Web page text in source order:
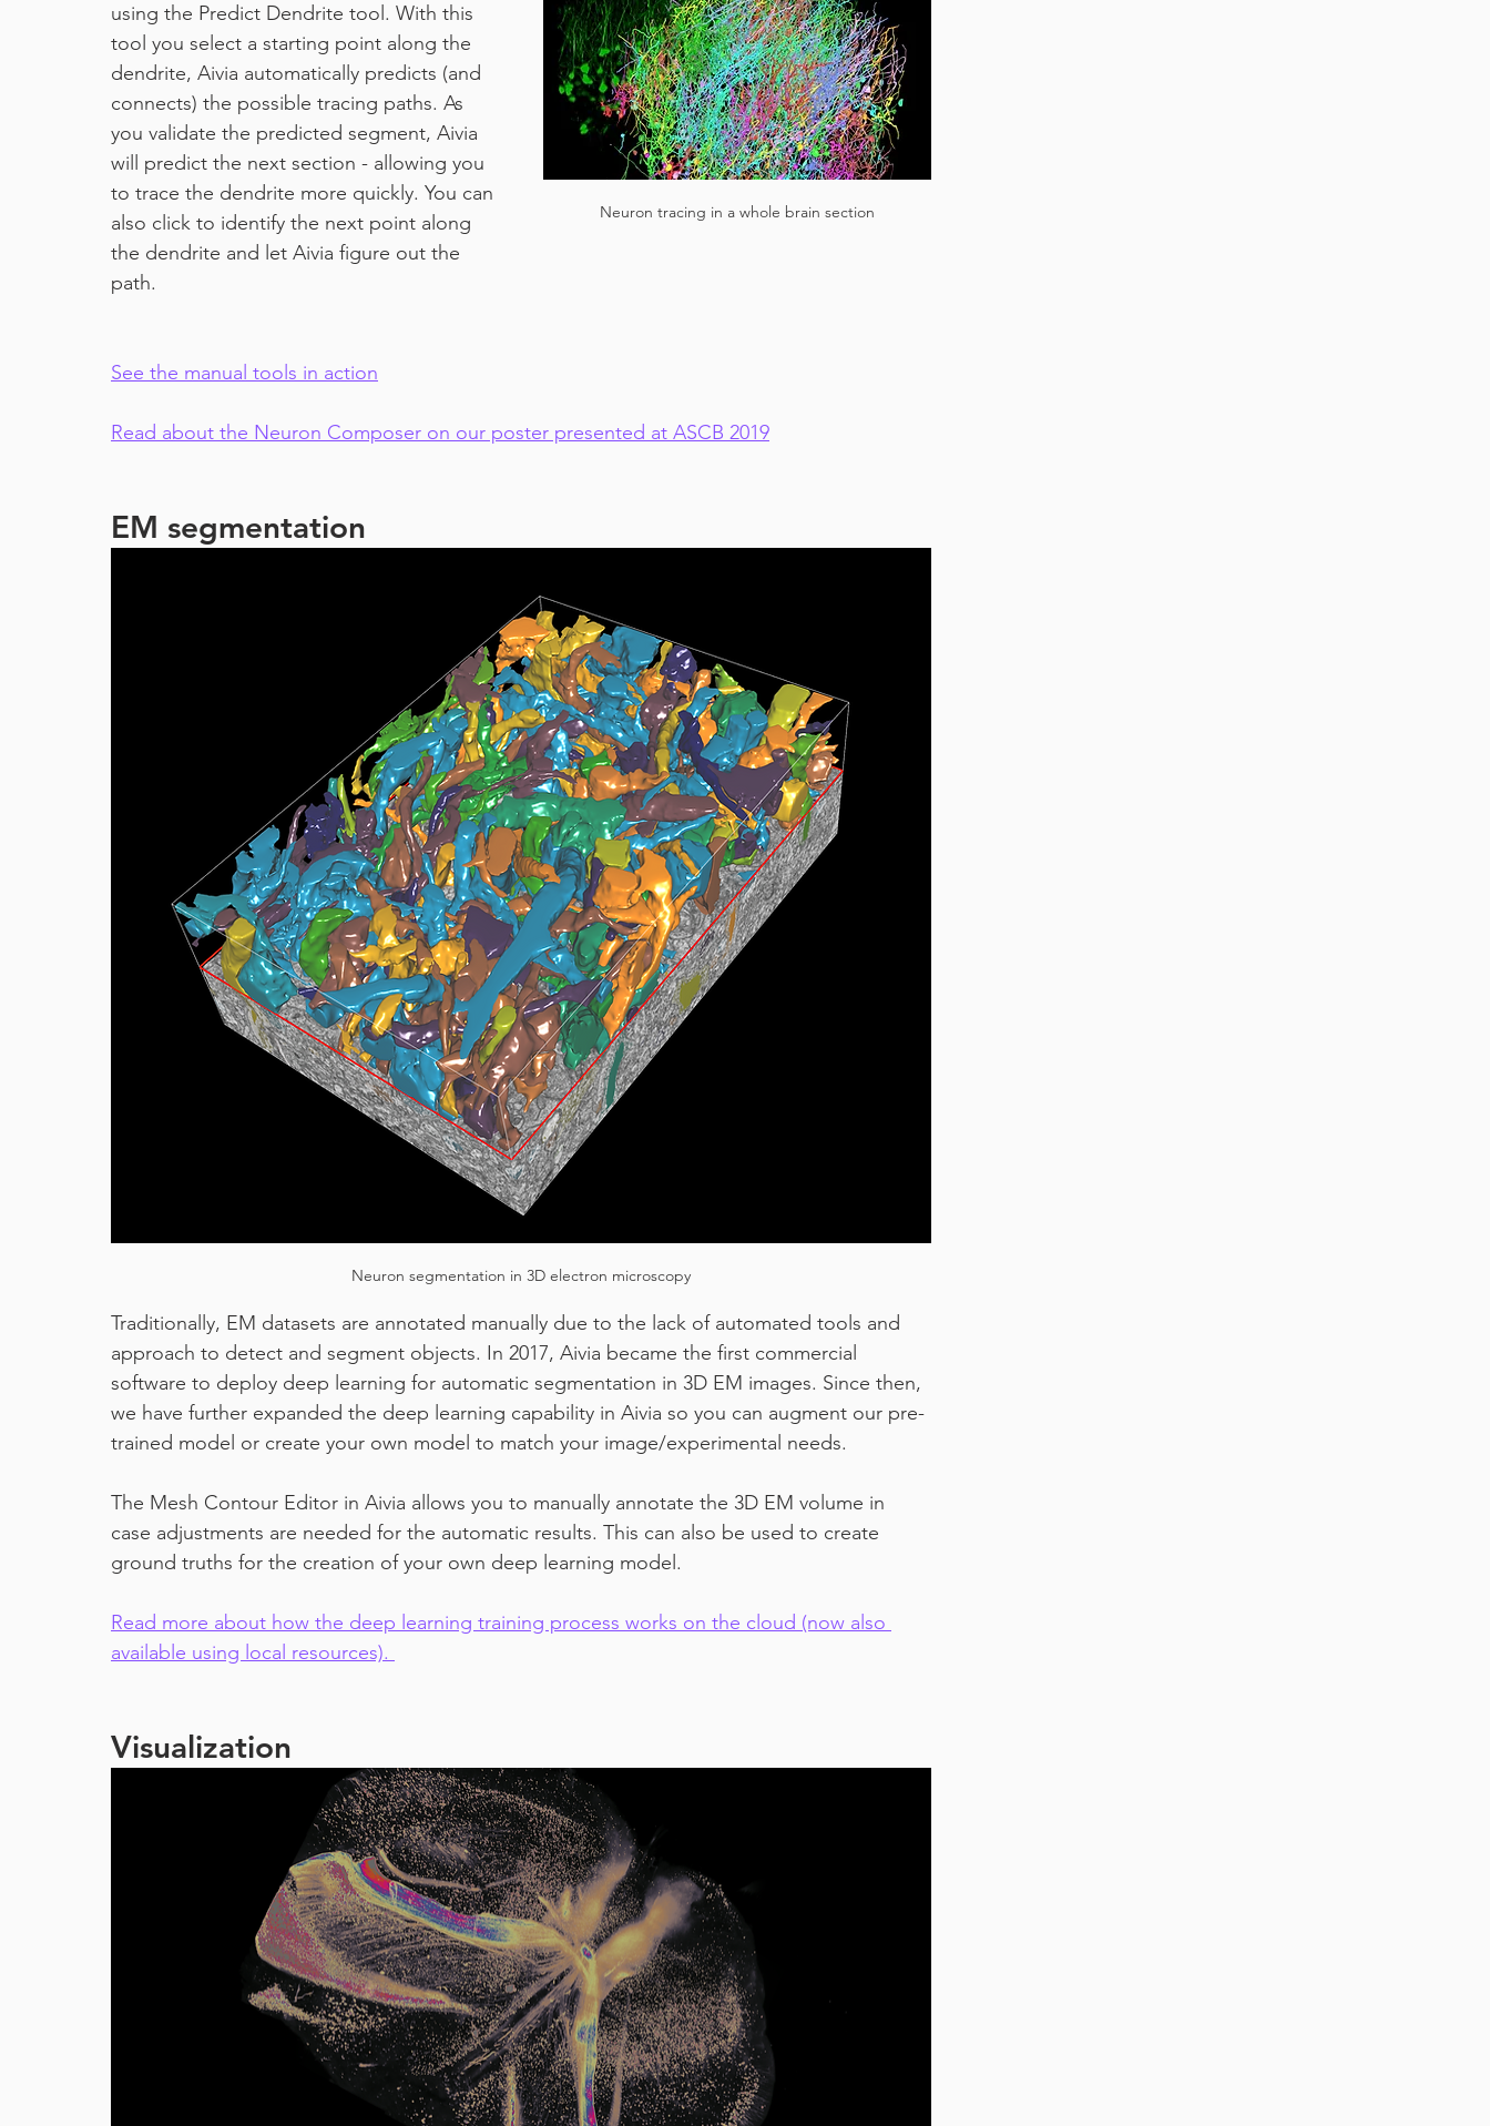
Neuron tracing in a whole brain section
using the Predict Dendrite tool. With this
tool you select a starting point along the
dendrite, Aivia automatically predicts (and
connects) the possible tracing paths. As
you validate the predicted segment, Aivia
will predict the next section - allowing you
to trace the dendrite more quickly. You can
also click to identify the next point along
the dendrite and let Aivia figure out the
path.
See the manual tools in action
Read about the Neuron Composer on our poster presented at ASCB 2019
EM segmentation
Neuron segmentation in 3D electron microscopy
Traditionally, EM datasets are annotated manually due to the lack of automated tools and
approach to detect and segment objects. In 2017, Aivia became the first commercial
software to deploy deep learning for automatic segmentation in 3D EM images. Since then,
we have further expanded the deep learning capability in Aivia so you can augment our pre-
trained model or create your own model to match your image/experimental needs.
The Mesh Contour Editor in Aivia allows you to manually annotate the 3D EM volume in
case adjustments are needed for the automatic results. This can also be used to create
ground truths for the creation of your own deep learning model.
Read more about how the deep learning training process works on the cloud (now also
available using local resources).
Visualization